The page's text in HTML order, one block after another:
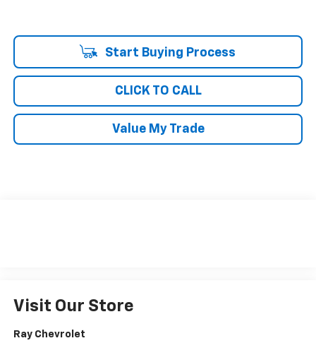
Start Buying Process
CLICK TO CALL
Value My Trade
Visit Our Store
Ray Chevrolet